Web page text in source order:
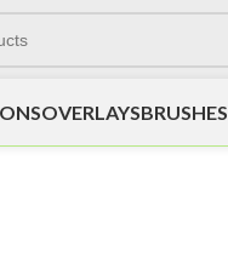
OVERLAYSBRUSHES